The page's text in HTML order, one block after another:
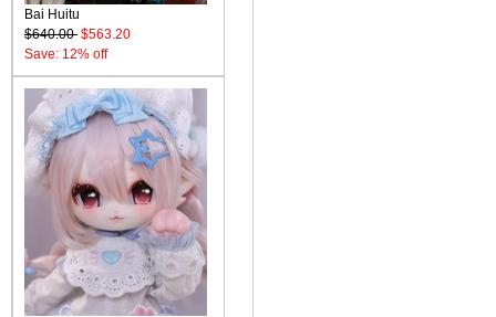
Bai Huitu
$640.00 $563.20
Save: 12% off